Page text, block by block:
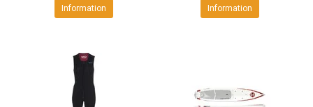
Information Information